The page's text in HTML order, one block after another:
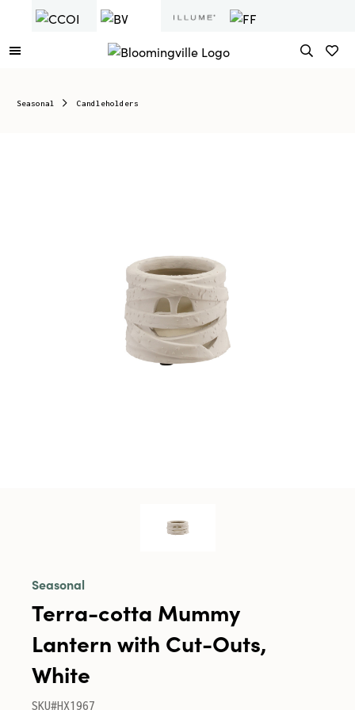
Seasonal Candleholders
Seasonal
Terra-cotta Mummy
Lantern with Cut-Outs,
White
SKU#HX1967